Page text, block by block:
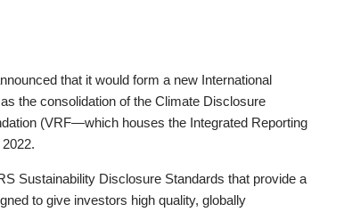
that it would form a new International
the consolidation of the Climate Disclosure
(VRF—which houses the Integrated Reporting
Sustainability Disclosure Standards that provide a
to give investors high quality, globally